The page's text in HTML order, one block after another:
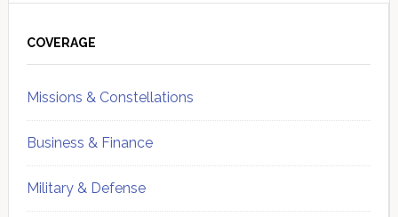
Sidebar
COVERAGE
Missions & Constellations
Business & Finance
Military & Defense